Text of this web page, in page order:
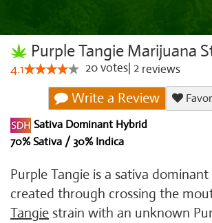
Purple Tangie Marijuana
4.1 20votes 2 reviews
Write a Review
Sativa Dominant Hybrid
70% Sativa / 30% Indica
Purple Tangie is a sativa
created through crossing the
Tangie strain with an unknown